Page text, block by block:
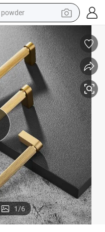
earbud
perfume
sport shoe
shoulder bag
human hair wig
electric bike
running shoe
powder
1/6